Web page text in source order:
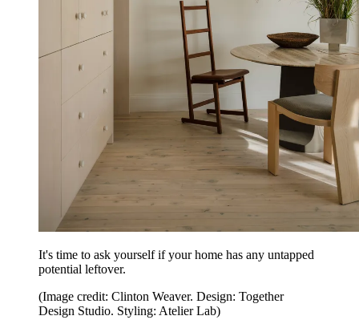
It's time to ask yourself if your home has any untapped
potential leftover.
(Image credit: Clinton Weaver. Design: Together
Design Studio. Styling: Atelier Lab)